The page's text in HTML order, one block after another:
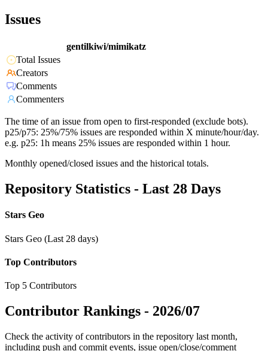
Issues
gentilkiwi/mimikatz
Total Issues
Creators
Comments
Commenters
The time of an issue from open to first-responded (exclude bots).
p25/p75: 25%/75% issues are responded within X minute/hour/day.
e.g. p25: 1h means 25% issues are responded within 1 hour.
Monthly opened/closed issues and the historical totals.
Repository Statistics - Last 28 Days
Stars Geo
Stars Geo (Last 28 days)
Top Contributors
Top 5 Contributors
Contributor Rankings - 2026/07
Check the activity of contributors in the repository last month,
including push and commit events, issue open/close/comment